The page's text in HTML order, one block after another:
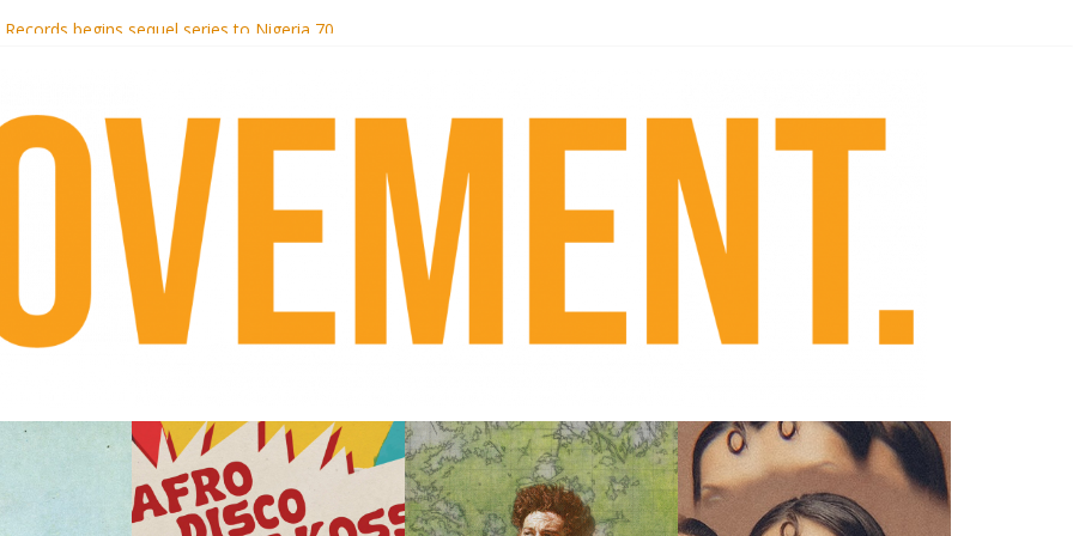
Hotel Malibu
pre-order new LP Ancient History